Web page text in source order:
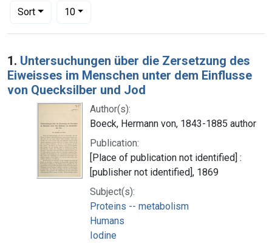
Sort
Number of results to display per page
10per page
Search Results
1. Untersuchungen über die Zersetzung des
Eiweisses im Menschen unter dem Einflusse
von Quecksilber und Jod
Author(s):
Boeck, Hermann von, 1843-1885 author
Publication:
[Place of publication not identified] :
[publisher not identified], 1869
Subject(s):
Proteins -- metabolism
Humans
Iodine